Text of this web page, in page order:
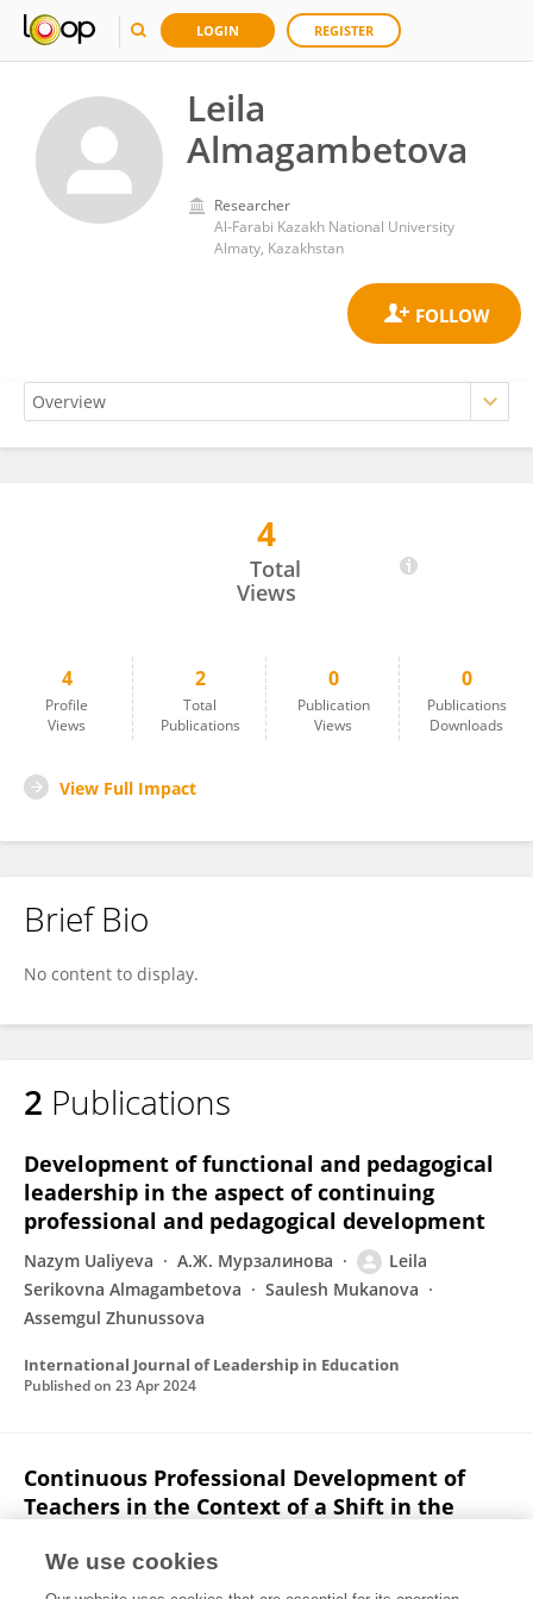
LOGIN REGISTER
Leila
Almagambetova
Researcher
Al-Farabi Kazakh National University
Almaty, Kazakhstan
4
Total
Views
4
Profile
Views
2
Total
Publications
0
Publication
Views
0
Publications
Downloads
View Full Impact
Brief Bio
No content to display.
2 Publications
Development of functional and pedagogical
leadership in the aspect of continuing
professional and pedagogical development
Nazym Ualiyeva А.Ж. Мурзалинова
Leila
Serikovna Almagambetova
Saulesh Mukanova
Assemgul Zhunussova
International Journal of Leadership in Education
Published on 23 Apr 2024
Continuous Professional Development of
Teachers in the Context of a Shift in the
А.Ж. Мурзалинова Kulzhanat Bulatbayeva
We use cookies